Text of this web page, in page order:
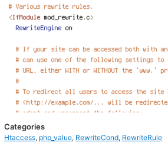
Categories
Htaccess, php_value, RewriteCond, RewriteRule